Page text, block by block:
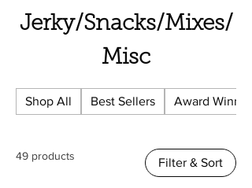
Jerky/Snacks/Mixes/
Misc
Shop All Best Sellers Award Winning
49 products Filter & Sort